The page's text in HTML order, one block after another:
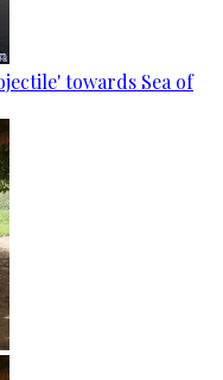
towards Sea of